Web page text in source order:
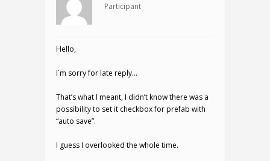
Participant
Hello,
I´m sorry for late reply…
That’s what I meant, I didn’t know there was a
possibility to set it checkbox for prefab with
“auto save”.
I guess I overlooked the whole time.